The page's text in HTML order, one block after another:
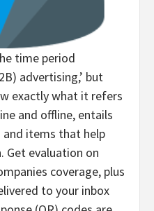
time period
advertising,’ but
exactly what it refers
and offline, entails
items that help
Get evaluation on
coverage, plus
to your inbox